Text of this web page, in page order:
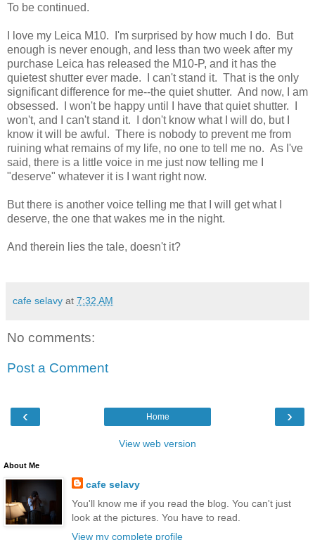
To be continued.
I love my Leica M10. I'm surprised by how much I do. But
enough is never enough, and less than two week after my
purchase Leica has released the M10-P, and it has the
quietest shutter ever made. I can't stand it. That is the only
significant difference for me--the quiet shutter. And now, I am
obsessed. I won't be happy until I have that quiet shutter. I
won't, and I can't stand it. I don't know what I will do, but I
know it will be awful. There is nobody to prevent me from
ruining what remains of my life, no one to tell me no. As I've
said, there is a little voice in me just now telling me I
"deserve" whatever it is I want right now.
But there is another voice telling me that I will get what I
deserve, the one that wakes me in the night.
And therein lies the tale, doesn't it?
cafe selavy at 7:32 AM
No comments:
Post a Comment
‹ ›
Home
View web version
About Me
cafe selavy
You'll know me if you read the blog. You can't just
look at the pictures. You have to read.
View my complete profile